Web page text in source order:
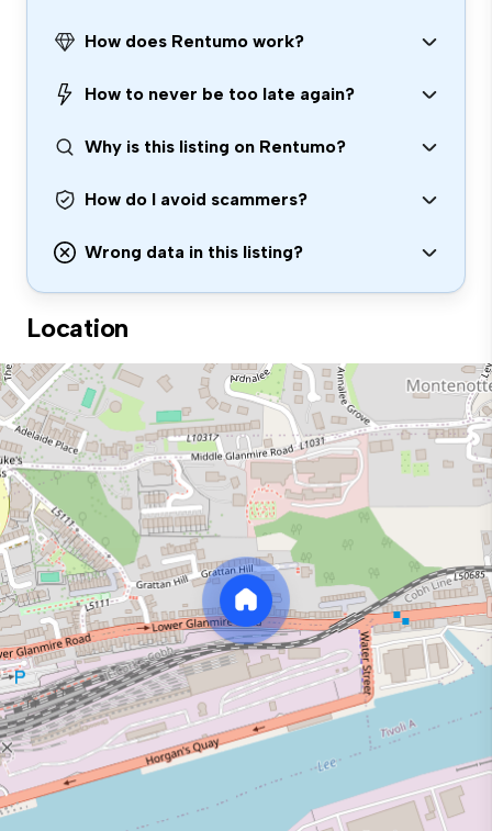
How does Rentumo work?
How to never be too late again?
Why is this listing on Rentumo?
How do I avoid scammers?
Wrong data in this listing?
Location